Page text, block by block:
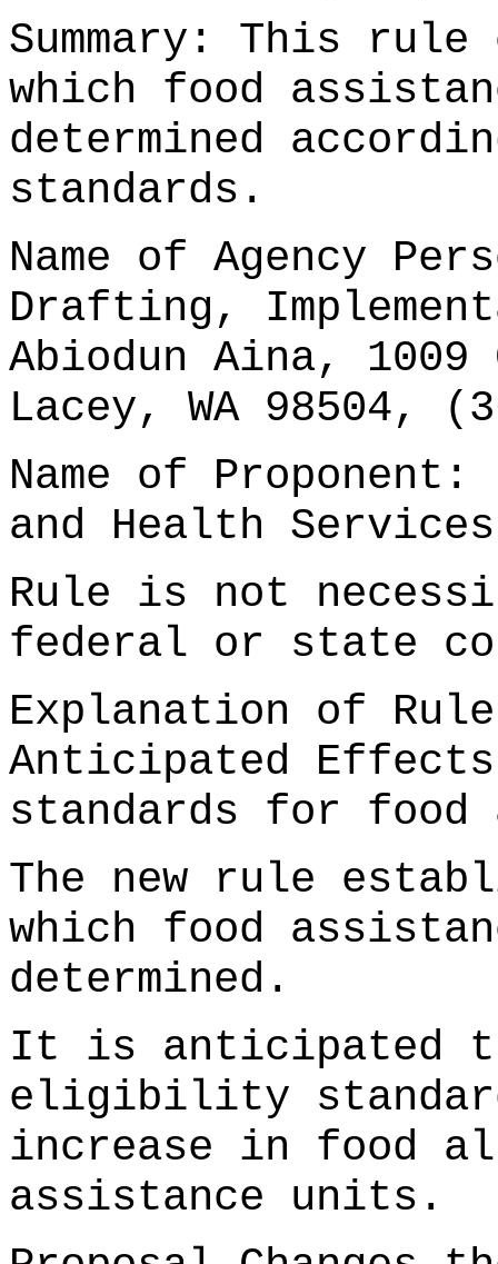
Summary: This rule
which food
determined
standards.
Name of Agency
Drafting,
Abiodun Aina,
Lacey, WA 98504,
Name of
and Health
Rule is not
federal or state
Explanation of
Anticipated
standards for food
The new rule
which food
determined.
It is anticipated
eligibility
increase in food
assistance units.